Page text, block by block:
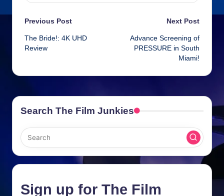
Post
navigation
Previous Post
The Bride!: 4K UHD
Review
Next Post
Advance Screening of
PRESSURE in South
Miami!
Search The Film Junkies
Sign up for The Film